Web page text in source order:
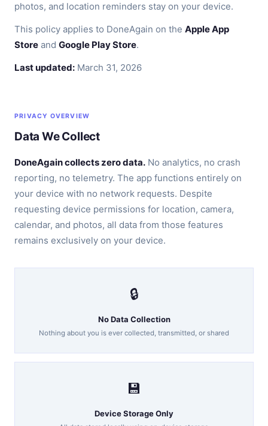
photos, and location reminders stay on your device.
This policy applies to DoneAgain on the Apple App
Store and Google Play Store.
Last updated: March 31, 2026
PRIVACY OVERVIEW
Data We Collect
DoneAgain collects zero data. No analytics, no crash
reporting, no telemetry. The app functions entirely on
your device with no network requests. Despite
requesting device permissions for location, camera,
calendar, and photos, all data from those features
remains exclusively on your device.
🔒
No Data Collection
Nothing about you is ever collected, transmitted, or shared
💾
Device Storage Only